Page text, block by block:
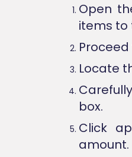
Open
items to
Locate
box.
Click
amount.